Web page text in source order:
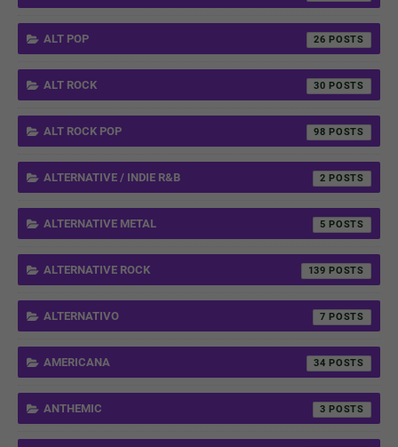
ALT POP 26
ALT ROCK 30
ALT ROCK POP 98
ALTERNATIVE / INDIE R&B 2
ALTERNATIVE METAL 5
ALTERNATIVE ROCK 139
ALTERNATIVO 7
AMERICANA 34
ANTHEMIC 3